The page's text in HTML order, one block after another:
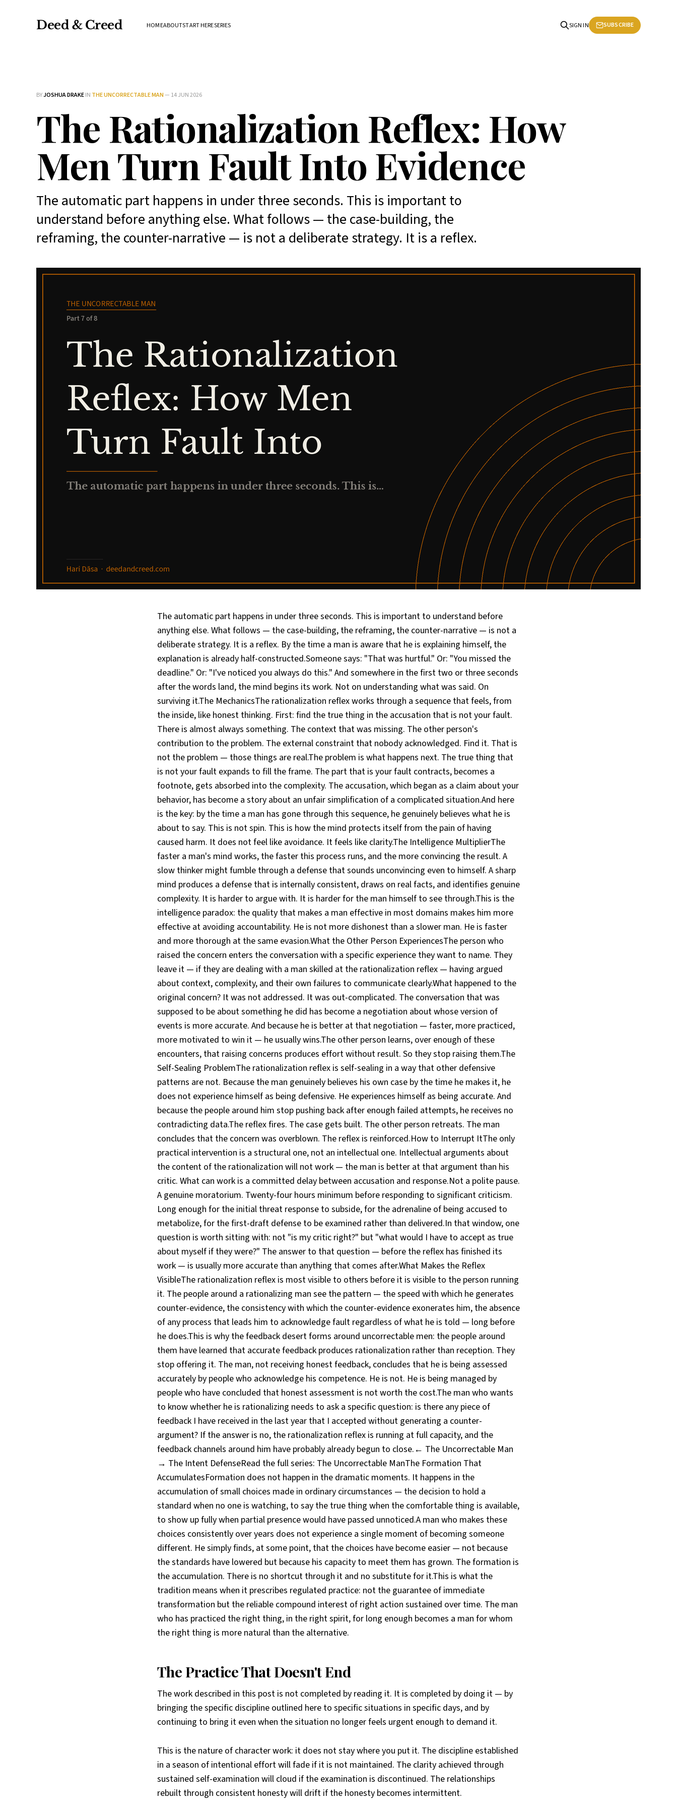
Deed & Creed HOMEABOUTSTART HERESERIES SIGN IN SUBSCRIBE
BYJOSHUA DRAKEIN THE UNCORRECTABLE MAN— 14 JUN 2026
The Rationalization Reflex: How
Men Turn Fault Into Evidence
The automatic part happens in under three seconds. This is important to
understand before anything else. What follows — the case-building, the
reframing, the counter-narrative — is not a deliberate strategy. It is a reflex.
The automatic part happens in under three seconds. This is important to understand before
anything else. What follows — the case-building, the reframing, the counter-narrative — is not a
deliberate strategy. It is a reflex. By the time a man is aware that he is explaining himself, the
explanation is already half-constructed.Someone says: "That was hurtful." Or: "You missed the
deadline." Or: "I've noticed you always do this." And somewhere in the first two or three seconds
after the words land, the mind begins its work. Not on understanding what was said. On
surviving it.The MechanicsThe rationalization reflex works through a sequence that feels, from
the inside, like honest thinking. First: find the true thing in the accusation that is not your fault.
There is almost always something. The context that was missing. The other person's
contribution to the problem. The external constraint that nobody acknowledged. Find it. That is
not the problem — those things are real.The problem is what happens next. The true thing that
is not your fault expands to fill the frame. The part that is your fault contracts, becomes a
footnote, gets absorbed into the complexity. The accusation, which began as a claim about your
behavior, has become a story about an unfair simplification of a complicated situation.And here
is the key: by the time a man has gone through this sequence, he genuinely believes what he is
about to say. This is not spin. This is how the mind protects itself from the pain of having
caused harm. It does not feel like avoidance. It feels like clarity.The Intelligence MultiplierThe
faster a man's mind works, the faster this process runs, and the more convincing the result. A
slow thinker might fumble through a defense that sounds unconvincing even to himself. A sharp
mind produces a defense that is internally consistent, draws on real facts, and identifies genuine
complexity. It is harder to argue with. It is harder for the man himself to see through.This is the
intelligence paradox: the quality that makes a man effective in most domains makes him more
effective at avoiding accountability. He is not more dishonest than a slower man. He is faster
and more thorough at the same evasion.What the Other Person ExperiencesThe person who
raised the concern enters the conversation with a specific experience they want to name. They
leave it — if they are dealing with a man skilled at the rationalization reflex — having argued
about context, complexity, and their own failures to communicate clearly.What happened to the
original concern? It was not addressed. It was out-complicated. The conversation that was
supposed to be about something he did has become a negotiation about whose version of
events is more accurate. And because he is better at that negotiation — faster, more practiced,
more motivated to win it — he usually wins.The other person learns, over enough of these
encounters, that raising concerns produces effort without result. So they stop raising them.The
Self-Sealing ProblemThe rationalization reflex is self-sealing in a way that other defensive
patterns are not. Because the man genuinely believes his own case by the time he makes it, he
does not experience himself as being defensive. He experiences himself as being accurate. And
because the people around him stop pushing back after enough failed attempts, he receives no
contradicting data.The reflex fires. The case gets built. The other person retreats. The man
concludes that the concern was overblown. The reflex is reinforced.How to Interrupt ItThe only
practical intervention is a structural one, not an intellectual one. Intellectual arguments about
the content of the rationalization will not work — the man is better at that argument than his
critic. What can work is a committed delay between accusation and response.Not a polite pause.
A genuine moratorium. Twenty-four hours minimum before responding to significant criticism.
Long enough for the initial threat response to subside, for the adrenaline of being accused to
metabolize, for the first-draft defense to be examined rather than delivered.In that window, one
question is worth sitting with: not "is my critic right?" but "what would I have to accept as true
about myself if they were?" The answer to that question — before the reflex has finished its
work — is usually more accurate than anything that comes after.What Makes the Reflex
VisibleThe rationalization reflex is most visible to others before it is visible to the person running
it. The people around a rationalizing man see the pattern — the speed with which he generates
counter-evidence, the consistency with which the counter-evidence exonerates him, the absence
of any process that leads him to acknowledge fault regardless of what he is told — long before
he does.This is why the feedback desert forms around uncorrectable men: the people around
them have learned that accurate feedback produces rationalization rather than reception. They
stop offering it. The man, not receiving honest feedback, concludes that he is being assessed
accurately by people who acknowledge his competence. He is not. He is being managed by
people who have concluded that honest assessment is not worth the cost.The man who wants
to know whether he is rationalizing needs to ask a specific question: is there any piece of
feedback I have received in the last year that I accepted without generating a counter-
argument? If the answer is no, the rationalization reflex is running at full capacity, and the
feedback channels around him have probably already begun to close.← The Uncorrectable Man
→ The Intent DefenseRead the full series: The Uncorrectable ManThe Formation That
AccumulatesFormation does not happen in the dramatic moments. It happens in the
accumulation of small choices made in ordinary circumstances — the decision to hold a
standard when no one is watching, to say the true thing when the comfortable thing is available,
to show up fully when partial presence would have passed unnoticed.A man who makes these
choices consistently over years does not experience a single moment of becoming someone
different. He simply finds, at some point, that the choices have become easier — not because
the standards have lowered but because his capacity to meet them has grown. The formation is
the accumulation. There is no shortcut through it and no substitute for it.This is what the
tradition means when it prescribes regulated practice: not the guarantee of immediate
transformation but the reliable compound interest of right action sustained over time. The man
who has practiced the right thing, in the right spirit, for long enough becomes a man for whom
the right thing is more natural than the alternative.
The Practice That Doesn't End
The work described in this post is not completed by reading it. It is completed by doing it — by
bringing the specific discipline outlined here to specific situations in specific days, and by
continuing to bring it even when the situation no longer feels urgent enough to demand it.
This is the nature of character work: it does not stay where you put it. The discipline established
in a season of intentional effort will fade if it is not maintained. The clarity achieved through
sustained self-examination will cloud if the examination is discontinued. The relationships
rebuilt through consistent honesty will drift if the honesty becomes intermittent.